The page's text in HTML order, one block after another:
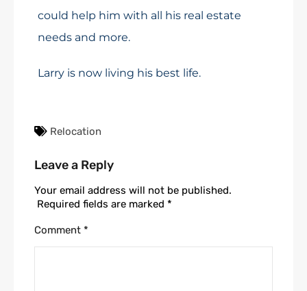
could help him with all his real estate
needs and more.
Larry is now living his best life.
Relocation
Leave a Reply
Your email address will not be published.
Required fields are marked *
Comment *